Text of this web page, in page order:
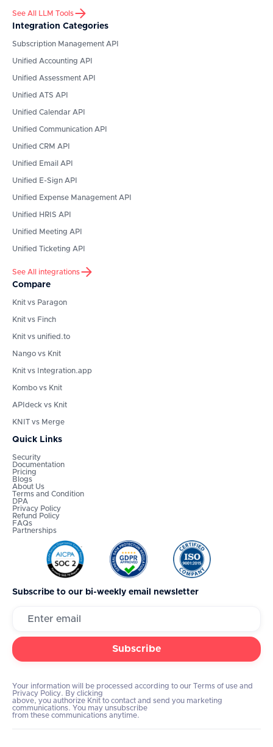
See All LLM Tools
Integration Categories
Subscription Management API
Unified Accounting API
Unified Assessment API
Unified ATS API
Unified Calendar API
Unified Communication API
Unified CRM API
Unified Email API
Unified E-Sign API
Unified Expense Management API
Unified HRIS API
Unified Meeting API
Unified Ticketing API
See All integrations
Compare
Knit vs Paragon
Knit vs Finch
Knit vs unified.to
Nango vs Knit
Knit vs Integration.app
Kombo vs Knit
APIdeck vs Knit
KNIT vs Merge
Quick Links
Security
Documentation
Pricing
Blogs
About Us
Terms and Condition
DPA
Privacy Policy
Refund Policy
FAQs
Partnerships
Subscribe to our bi-weekly email newsletter
Your information will be processed according to our Terms of use and
Privacy Policy. By clicking
above, you authorize Knit to contact and send you marketing
communications. You may unsubscribe
from these communications anytime.